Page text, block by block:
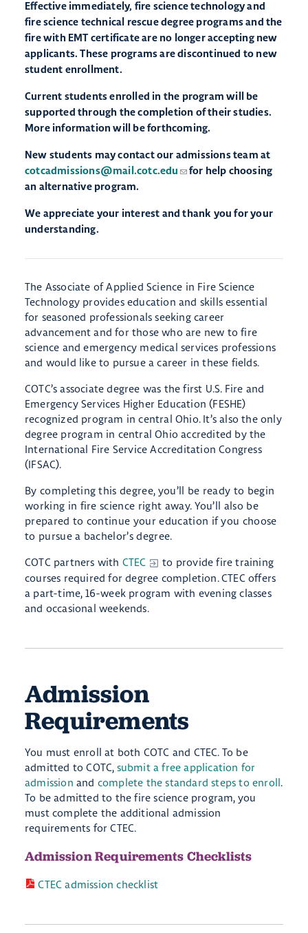
Effective immediately, fire science technology and
fire science technical rescue degree programs and the
fire with EMT certificate are no longer accepting new
applicants. These programs are discontinued to new
student enrollment.
Current students enrolled in the program will be
supported through the completion of their studies.
More information will be forthcoming.
New students may contact our admissions team at
cotcadmissions@mail.cotc.edu
for help choosing
an alternative program.
We appreciate your interest and thank you for your
understanding.
The Associate of Applied Science in Fire Science
Technology provides education and skills essential
for seasoned professionals seeking career
advancement and for those who are new to fire
science and emergency medical services professions
and would like to pursue a career in these fields.
COTC’s associate degree was the first U.S. Fire and
Emergency Services Higher Education (FESHE)
recognized program in central Ohio. It’s also the only
degree program in central Ohio accredited by the
International Fire Service Accreditation Congress
(IFSAC).
By completing this degree, you’ll be ready to begin
working in fire science right away. You’ll also be
prepared to continue your education if you choose
to pursue a bachelor’s degree.
COTC partners with CTEC
to provide fire training
courses required for degree completion. CTEC offers
a part-time, 16-week program with evening classes
and occasional weekends.
Admission
Requirements
You must enroll at both COTC and CTEC. To be
admitted to COTC, submit a free application for
admission and complete the standard steps to enroll.
To be admitted to the fire science program, you
must complete the additional admission
requirements for CTEC.
Admission Requirements Checklists
CTEC admission checklist